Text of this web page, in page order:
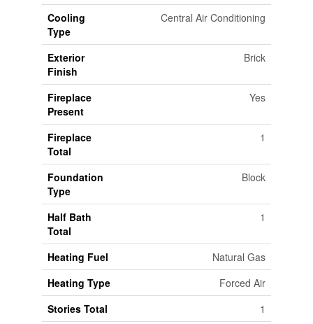
Cooling
Type
Central Air Conditioning
Exterior
Finish
Brick
Fireplace
Present
Yes
Fireplace
Total
1
Foundation
Type
Block
Half Bath
Total
1
Heating Fuel
Natural Gas
Heating Type
Forced Air
Stories Total
1